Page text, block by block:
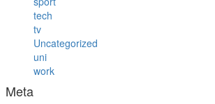
tech
tv
Uncategorized
uni
work
Meta